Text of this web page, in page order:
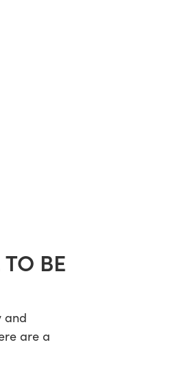
BE
and
are a